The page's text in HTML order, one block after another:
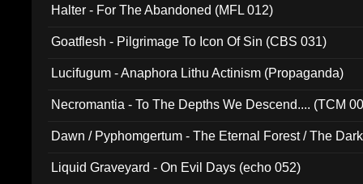
Halter - For The Abandoned (MFL 012)
Goatflesh - Pilgrimage To Icon Of Sin (CBS 031)
Lucifugum - Anaphora Lithu Actinism (Propaganda)
Necromantia - To The Depths We Descend.... (TCM
Dawn / Pyphomgertum - The Eternal Forest / The
Liquid Graveyard - On Evil Days (echo 052)